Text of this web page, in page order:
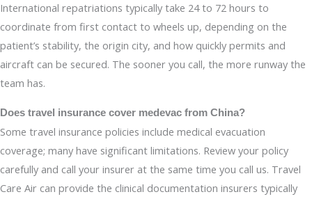
International repatriations typically take 24 to 72 hours to
coordinate from first contact to wheels up, depending on the
patient’s stability, the origin city, and how quickly permits and
aircraft can be secured. The sooner you call, the more runway the
team has.
Does travel insurance cover medevac from China?
Some travel insurance policies include medical evacuation
coverage; many have significant limitations. Review your policy
carefully and call your insurer at the same time you call us. Travel
Care Air can provide the clinical documentation insurers typically